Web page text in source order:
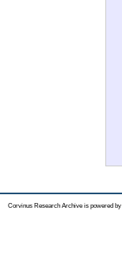
Corvinus Research Archive is powered by